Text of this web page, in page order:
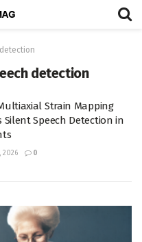
detection
Strain Mapping
Speech Detection in
2026 0